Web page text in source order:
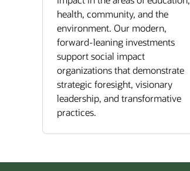
health, community, and the
environment. Our modern,
forward-leaning investments
support social impact
organizations that demonstrate
strategic foresight, visionary
leadership, and transformative
practices.